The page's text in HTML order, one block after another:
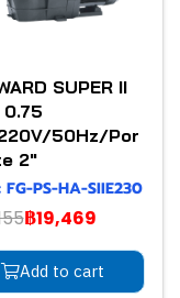
SUPER II
0.75
50Hz/Por
2"
FG-PS-HA-SIIE230
฿19,469
Add to cart